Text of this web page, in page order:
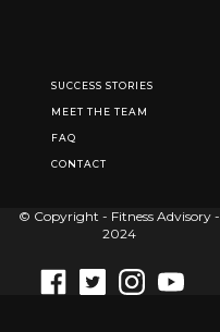
SUCCESS STORIES
MEET THE TEAM
FAQ
CONTACT
© Copyright - Fitness Advisory -
2024